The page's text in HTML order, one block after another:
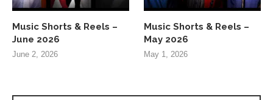
Music Shorts & Reels –
June 2026
June 2, 2026
Music Shorts & Reels –
May 2026
May 1, 2026